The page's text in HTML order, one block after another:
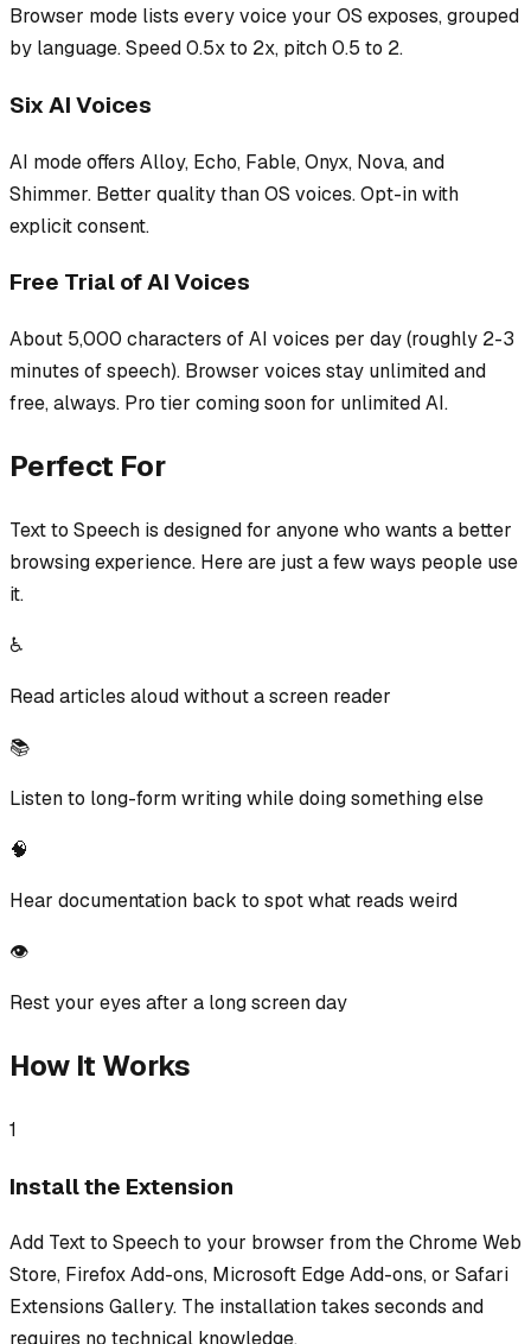
Browser mode lists every voice your OS exposes, grouped
by language. Speed 0.5x to 2x, pitch 0.5 to 2.
Six AI Voices
AI mode offers Alloy, Echo, Fable, Onyx, Nova, and
Shimmer. Better quality than OS voices. Opt-in with
explicit consent.
Free Trial of AI Voices
About 5,000 characters of AI voices per day (roughly 2-3
minutes of speech). Browser voices stay unlimited and
free, always. Pro tier coming soon for unlimited AI.
Perfect For
Text to Speech is designed for anyone who wants a better
browsing experience. Here are just a few ways people use
it.
♿
Read articles aloud without a screen reader
📚
Listen to long-form writing while doing something else
🧠
Hear documentation back to spot what reads weird
👁️
Rest your eyes after a long screen day
How It Works
1
Install the Extension
Add Text to Speech to your browser from the Chrome Web
Store, Firefox Add-ons, Microsoft Edge Add-ons, or Safari
Extensions Gallery. The installation takes seconds and
requires no technical knowledge.